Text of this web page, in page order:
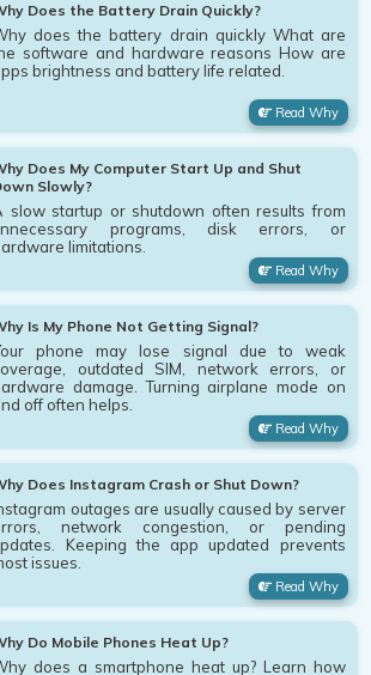
Does the Battery Drain Quickly?
does the battery drain quickly What are
software and hardware reasons How are
brightness and battery life related.
Read Why
Does My Computer Start Up and Shut
Slowly?
slow startup or shutdown often results from
programs, disk errors, or
limitations.
Read Why
Is My Phone Not Getting Signal?
phone may lose signal due to weak
outdated SIM, network errors, or
damage. Turning airplane mode on
off often helps.
Read Why
Does Instagram Crash or Shut Down?
outages are usually caused by server
network congestion, or pending
Keeping the app updated prevents
issues.
Read Why
Do Mobile Phones Heat Up?
does a smartphone heat up? Learn how